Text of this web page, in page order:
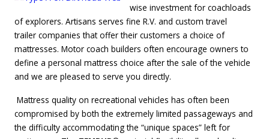
wise investment for coachloads
of explorers. Artisans serves fine R.V. and custom travel
trailer companies that offer their customers a choice of
mattresses. Motor coach builders often encourage owners to
define a personal mattress choice after the sale of the vehicle
and we are pleased to serve you directly.
Mattress quality on recreational vehicles has often been
compromised by both the extremely limited passageways and
the difficulty accommodating the “unique spaces” left for